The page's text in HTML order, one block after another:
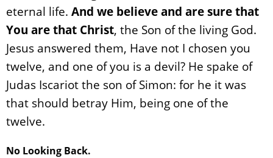
eternal life. And we believe and are sure that
You are that Christ, the Son of the living God.
Jesus answered them, Have not I chosen you
twelve, and one of you is a devil? He spake of
Judas Iscariot the son of Simon: for he it was
that should betray Him, being one of the
twelve.
No Looking Back.